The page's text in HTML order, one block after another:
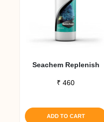
Seachem Replenish
₹ 460
ADD TO CART